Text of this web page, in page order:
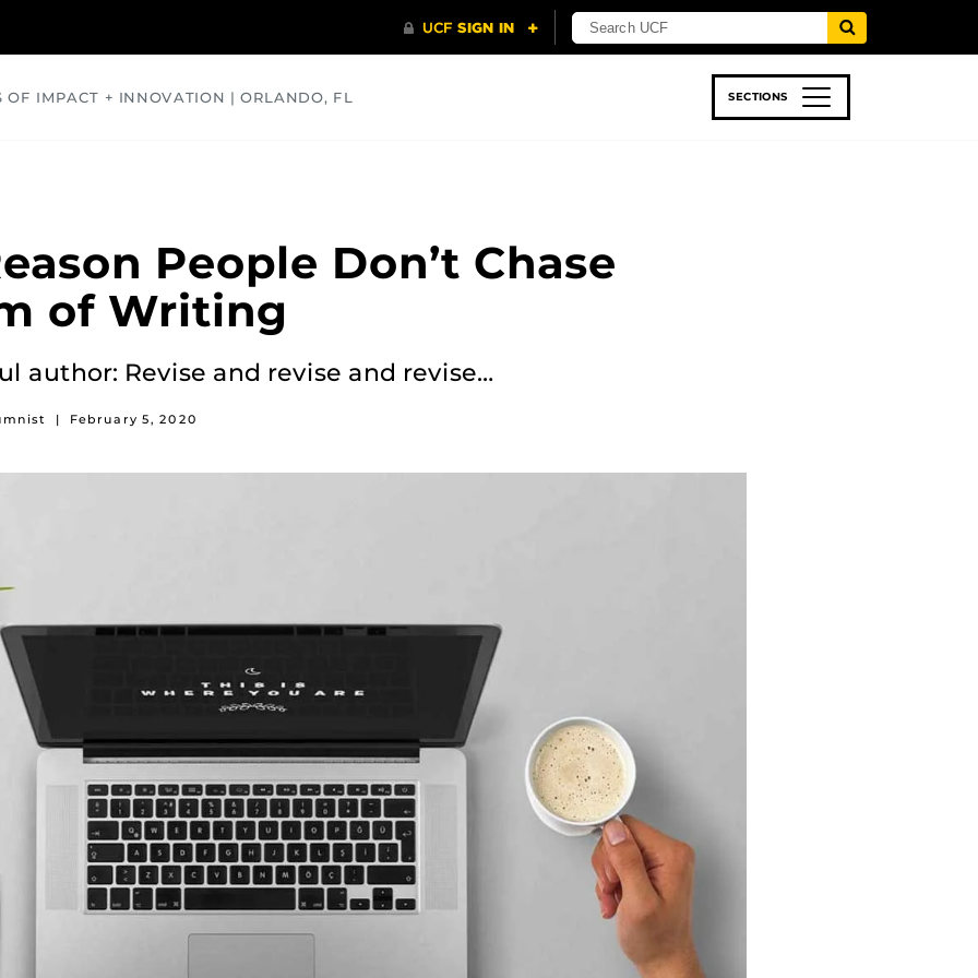
OF IMPACT + INNOVATION | ORLANDO, FL SECTIONS
People Don’t Chase
of Writing
author: Revise and revise and revise…
| February 5, 2020